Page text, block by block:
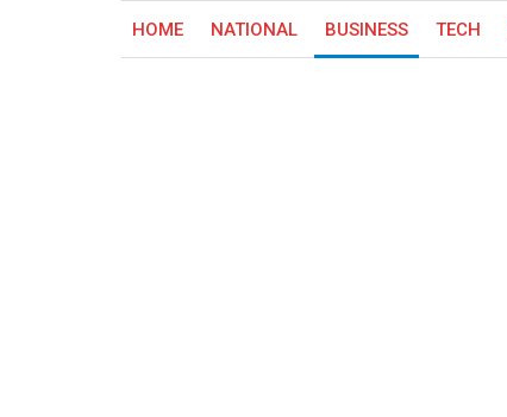
HOME NATIONAL BUSINESS TECH